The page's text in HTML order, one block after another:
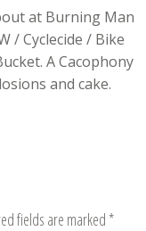
at Burning Man
/ Cyclecide / Bike
A Cacophony
and cake.
fields are marked *